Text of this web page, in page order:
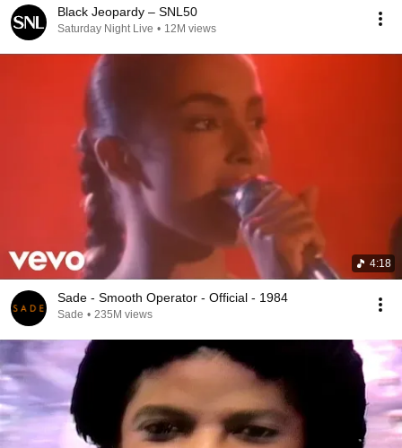
Black Jeopardy – SNL50
Saturday Night Live • 12M views
4:18
Sade - Smooth Operator - Official - 1984
Sade • 235M views